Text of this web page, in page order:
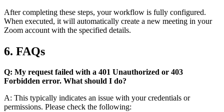
After completing these steps, your workflow is fully configured.
When executed, it will automatically create a new meeting in your
Zoom account with the specified details.
6. FAQs
Q: My request failed with a 401 Unauthorized or 403
Forbidden error. What should I do?
A: This typically indicates an issue with your credentials or
permissions. Please check the following: